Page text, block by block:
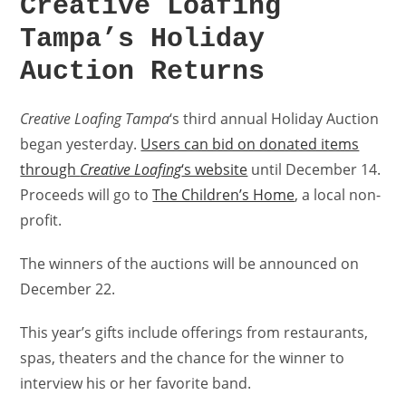
Tampa’s Holiday
Auction Returns
Creative Loafing Tampa‘s third annual Holiday Auction
began yesterday. Users can bid on donated items
through Creative Loafing‘s website until December 14.
Proceeds will go toThe Children’s Home, a local non-
profit.
The winners of the auctions will be announced on
December 22.
This year’s gifts include offerings from restaurants,
spas, theaters and the chance for the winner to
interview his or her favorite band.